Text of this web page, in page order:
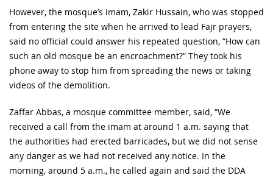
However, the mosque’s imam, Zakir Hussain, who was stopped
from entering the site when he arrived to lead Fajr prayers,
said no official could answer his repeated question, “How can
such an old mosque be an encroachment?” They took his
phone away to stop him from spreading the news or taking
videos of the demolition.
Zaffar Abbas, a mosque committee member, said, “We
received a call from the imam at around 1 a.m. saying that
the authorities had erected barricades, but we did not sense
any danger as we had not received any notice. In the
morning, around 5 a.m., he called again and said the DDA